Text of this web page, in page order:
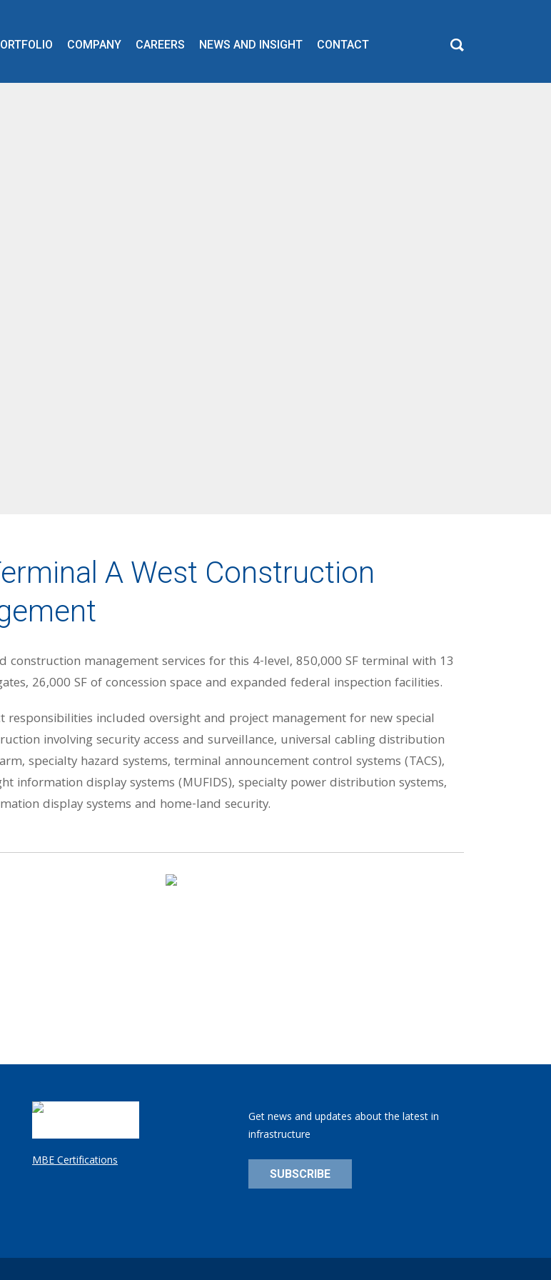
COMPANY CAREERS NEWS AND INSIGHT CONTACT
A West Construction
construction management services for this 4-level, 850,000 SF terminal with 13
26,000 SF of concession space and expanded federal inspection facilities.
responsibilities included oversight and project management for new special
involving security access and surveillance, universal cabling distribution
specialty hazard systems, terminal announcement control systems (TACS),
information display systems (MUFIDS), specialty power distribution systems,
display systems and home-land security.
MBE Certifications
Get news and updates about the latest in
infrastructure
SUBSCRIBE